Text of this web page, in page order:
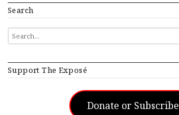
Search
SEARCH
FOR...
Support The Exposé
Donate or Subscribe